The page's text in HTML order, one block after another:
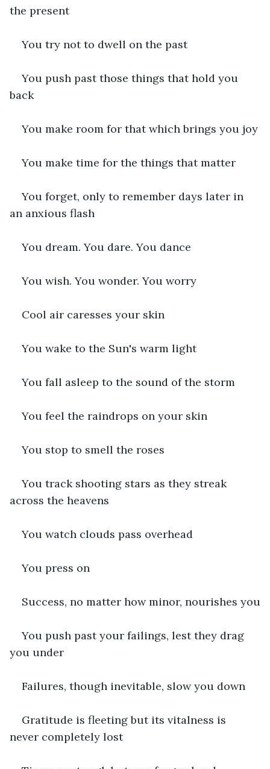
the present
You try not to dwell on the past
You push past those things that hold you
back
You make room for that which brings you joy
You make time for the things that matter
You forget, only to remember days later in
an anxious flash
You dream. You dare. You dance
You wish. You wonder. You worry
Cool air caresses your skin
You wake to the Sun's warm light
You fall asleep to the sound of the storm
You feel the raindrops on your skin
You stop to smell the roses
You track shooting stars as they streak
across the heavens
You watch clouds pass overhead
You press on
Success, no matter how minor, nourishes you
You push past your failings, lest they drag
you under
Failures, though inevitable, slow you down
Gratitude is fleeting but its vitalness is
never completely lost